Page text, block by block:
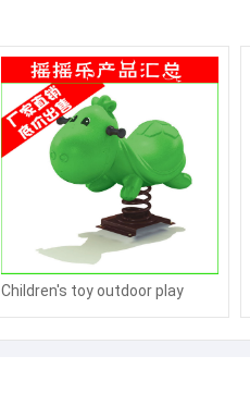
Children's toy outdoor play
plastic spring rocking horse